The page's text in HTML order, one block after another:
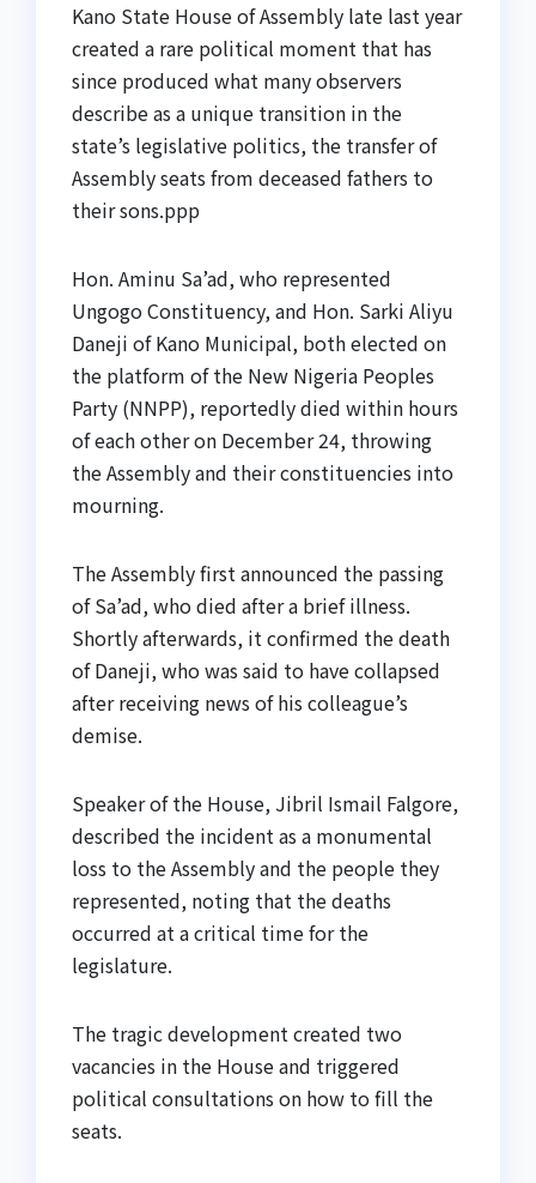
Kano State House of Assembly late last year
created a rare political moment that has
since produced what many observers
describe as a unique transition in the
state’s legislative politics, the transfer of
Assembly seats from deceased fathers to
their sons.ppp
Hon. Aminu Sa’ad, who represented
Ungogo Constituency, and Hon. Sarki Aliyu
Daneji of Kano Municipal, both elected on
the platform of the New Nigeria Peoples
Party (NNPP), reportedly died within hours
of each other on December 24, throwing
the Assembly and their constituencies into
mourning.
The Assembly first announced the passing
of Sa’ad, who died after a brief illness.
Shortly afterwards, it confirmed the death
of Daneji, who was said to have collapsed
after receiving news of his colleague’s
demise.
Speaker of the House, Jibril Ismail Falgore,
described the incident as a monumental
loss to the Assembly and the people they
represented, noting that the deaths
occurred at a critical time for the
legislature.
The tragic development created two
vacancies in the House and triggered
political consultations on how to fill the
seats.